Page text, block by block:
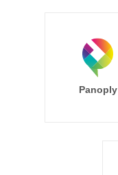
Panoply